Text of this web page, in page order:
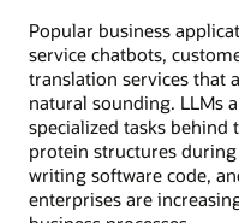
Popular business
service chatbots,
translation services that
natural sounding. LLMs
specialized tasks behind
protein structures
writing software code,
enterprises are